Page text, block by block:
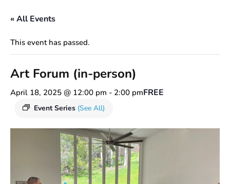
« All Events
This event has passed.
Art Forum (in-person)
April 18, 2025 @ 12:00 pm - 2:00 pm
Event Series (See All)
FREE